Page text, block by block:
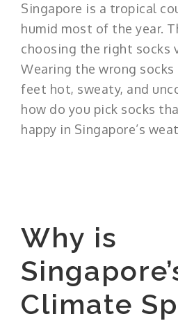
Singapore is a tropical
humid most of the year.
choosing the right socks
Wearing the wrong socks
feet hot, sweaty, and
how do you pick socks
happy in Singapore’s
Why is
Climate